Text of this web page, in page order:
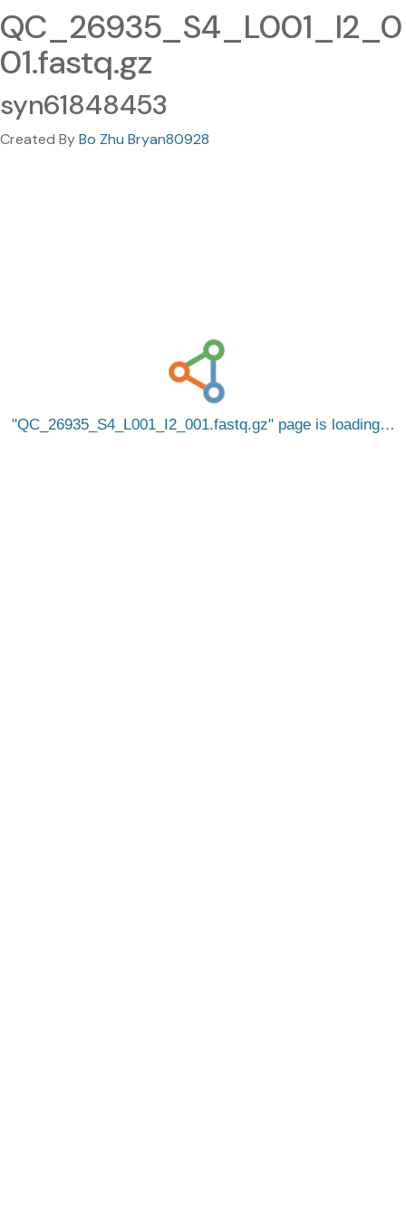
QC_26935_S4_L001_I2_0
01.fastq.gz
syn61848453
Created ByBo Zhu Bryan80928
QC_26935_S4_L001_I2_001.fastq.gz page is loading…